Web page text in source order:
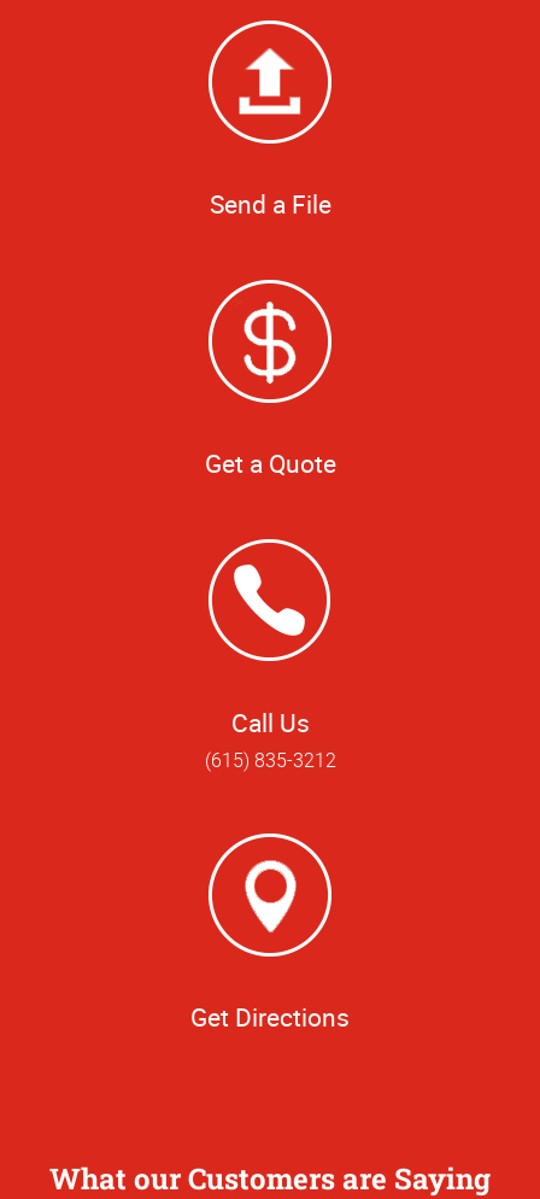
Send a File
Get a Quote
Call Us
(615) 835-3212
Get Directions
What our Customers are Saying